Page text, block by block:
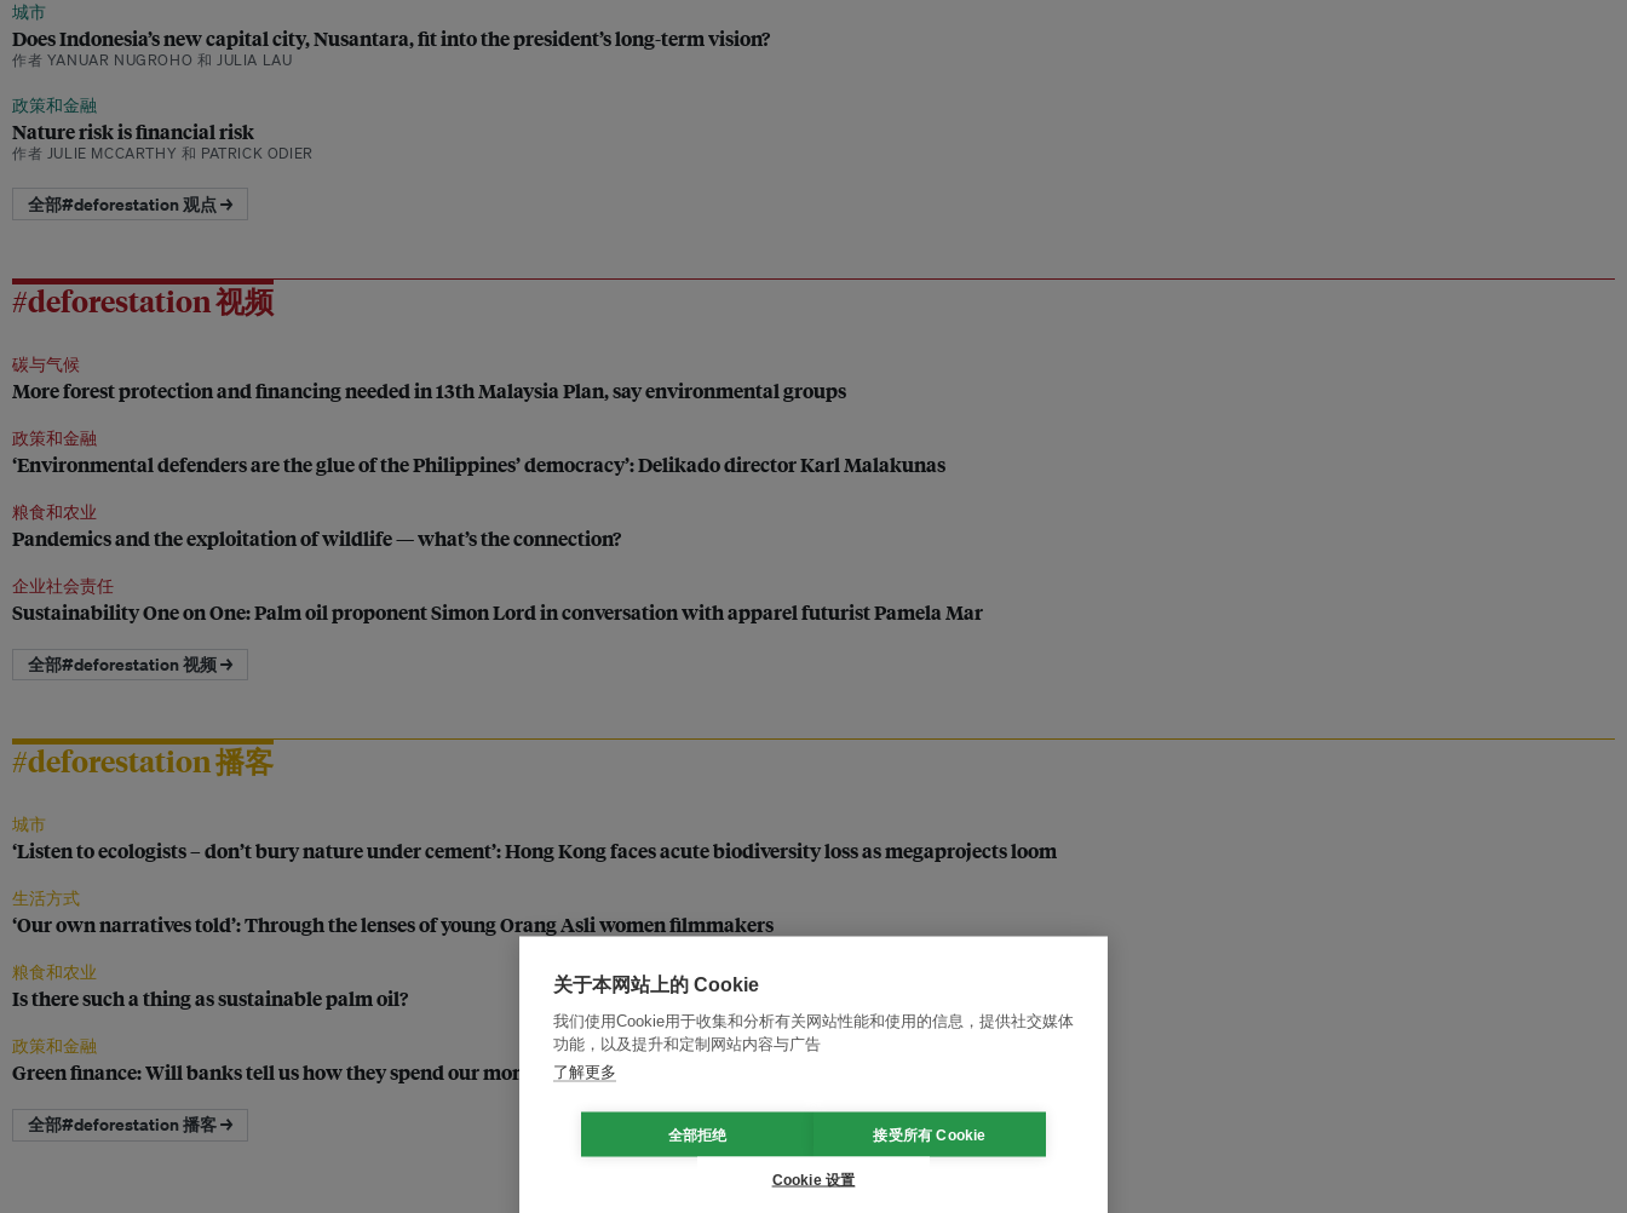
城市
Does Indonesia’s new capital city, Nusantara, fit into the president’s long-term vision?
作者 YANUAR NUGROHO 和 JULIA LAU
政策和金融
Nature risk is financial risk
作者 JULIE MCCARTHY 和 PATRICK ODIER
全部#deforestation 观点 →
#deforestation 视频
碳与气候
More forest protection and financing needed in 13th Malaysia Plan, say environmental groups
政策和金融
‘Environmental defenders are the glue of the Philippines’ democracy’: Delikado director Karl Malakunas
粮食和农业
Pandemics and the exploitation of wildlife — what’s the connection?
企业社会责任
Sustainability One on One: Palm oil proponent Simon Lord in conversation with apparel futurist Pamela Mar
全部#deforestation 视频 →
#deforestation 播客
城市
‘Listen to ecologists – don’t bury nature under cement’: Hong Kong faces acute biodiversity loss as megaprojects loom
生活方式
‘Our own narratives told’: Through the lenses of young Orang Asli women filmmakers
粮食和农业
Is there such a thing as sustainable palm oil?
政策和金融
Green finance: Will banks tell us how they spend our money?
全部#deforestation 播客 →
关于本网站上的 Cookie
我们使用Cookie用于收集和分析有关网站性能和使用的信息，提供社交媒体
功能，以及提升和定制网站内容与广告
了解更多
全部拒绝 接受所有 Cookie
Cookie 设置